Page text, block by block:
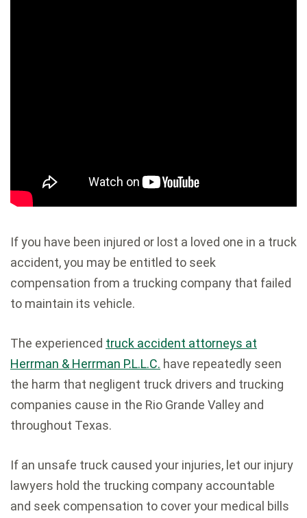
If you have been injured or lost a loved one in a truck
accident, you may be entitled to seek
compensation from a trucking company that failed
to maintain its vehicle.
The experienced truck accident attorneys at
Herrman & Herrman P.L.L.C. have repeatedly seen
the harm that negligent truck drivers and trucking
companies cause in the Rio Grande Valley and
throughout Texas.
If an unsafe truck caused your injuries, let our injury
lawyers hold the trucking company accountable
and seek compensation to cover your medical bills